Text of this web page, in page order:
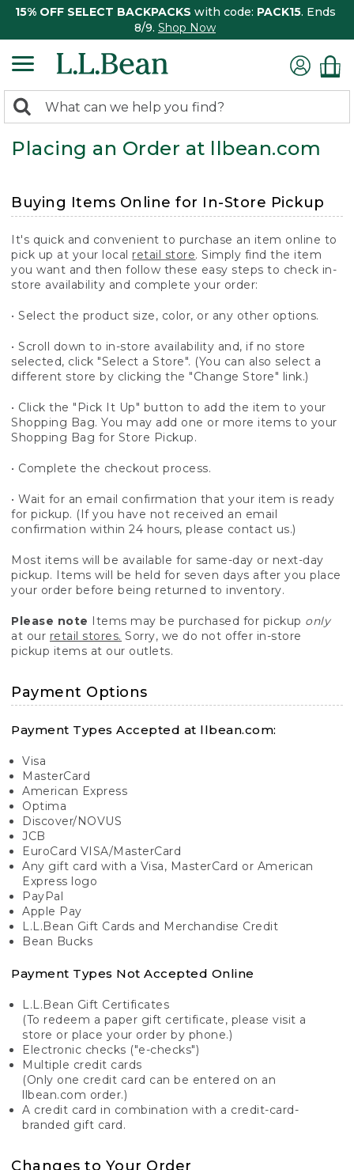
15% OFF SELECT BACKPACKS with code: PACK15. Ends
8/9. Shop Now
search
returned.
Search:
Placing an Order at llbean.com
Buying Items Online for In-Store Pickup
It's quick and convenient to purchase an item online to
pick up at your local retail store. Simply find the item
you want and then follow these easy steps to check in-
store availability and complete your order:
• Select the product size, color, or any other options.
• Scroll down to in-store availability and, if no store
selected, click "Select a Store". (You can also select a
different store by clicking the "Change Store" link.)
• Click the "Pick It Up" button to add the item to your
Shopping Bag. You may add one or more items to your
Shopping Bag for Store Pickup.
• Complete the checkout process.
• Wait for an email confirmation that your item is ready
for pickup. (If you have not received an email
confirmation within 24 hours, please contact us.)
Most items will be available for same-day or next-day
pickup. Items will be held for seven days after you place
your order before being returned to inventory.
Please note Items may be purchased for pickup only
at our retail stores. Sorry, we do not offer in-store
pickup items at our outlets.
Payment Options
Payment Types Accepted at llbean.com:
Visa
MasterCard
American Express
Optima
Discover/NOVUS
JCB
EuroCard VISA/MasterCard
Any gift card with a Visa, MasterCard or American
Express logo
PayPal
Apple Pay
L.L.Bean Gift Cards and Merchandise Credit
Bean Bucks
Payment Types Not Accepted Online
L.L.Bean Gift Certificates
(To redeem a paper gift certificate, please visit a
store or place your order by phone.)
Electronic checks ("e-checks")
Multiple credit cards
(Only one credit card can be entered on an
llbean.com order.)
A credit card in combination with a credit-card-
branded gift card.
Changes to Your Order